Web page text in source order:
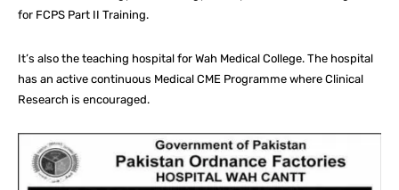
for FCPS Part II Training.
It’s also the teaching hospital for Wah Medical College. The hospital
has an active continuous Medical CME Programme where Clinical
Research is encouraged.